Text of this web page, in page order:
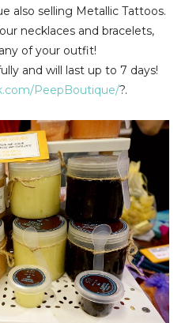
also selling Metallic Tattoos.
necklaces and bracelets,
of your outfit!
and will last up to 7 days!
PeepBoutique/?.